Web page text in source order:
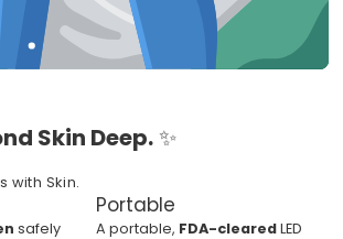
Skin Deep.✨
with Skin.
safely
Portable
A portable, FDA-clearedLED